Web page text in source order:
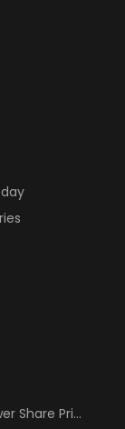
Share Price